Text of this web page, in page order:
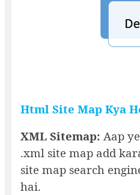
Html Site Map Kya
XML Sitemap: Aap
.xml site map add
site map search
hai.